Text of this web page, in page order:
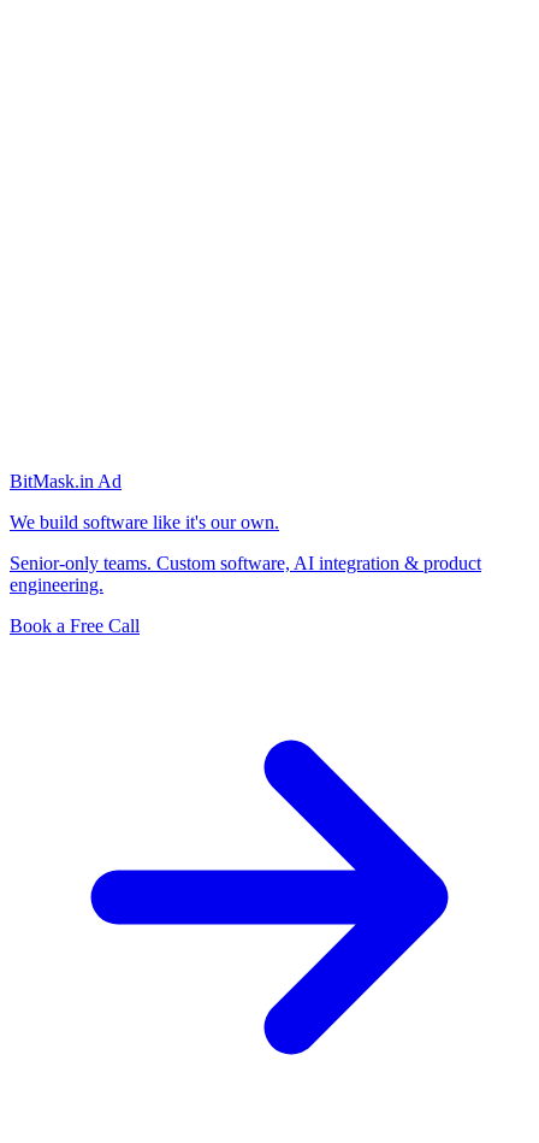
BitMask.in Ad
We build software like it's our own.
Senior-only teams. Custom software, AI integration & product
engineering.
Book a Free Call